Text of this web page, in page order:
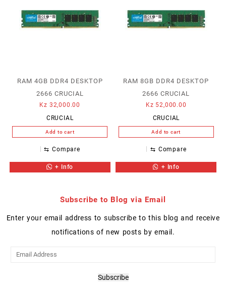
RAM 4GB DDR4 DESKTOP
2666 CRUCIAL
Kz 32,000.00
CRUCIAL
Add to cart
⇆ Compare
+ Info
RAM 8GB DDR4 DESKTOP
2666 CRUCIAL
Kz 52,000.00
CRUCIAL
Add to cart
⇆ Compare
+ Info
Subscribe to Blog via Email
Enter your email address to subscribe to this blog and receive
notifications of new posts by email.
Email
Subscribe